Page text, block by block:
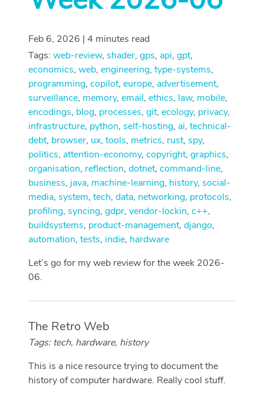
Feb 6, 2026 | 4 minutes read
Tags: web-review, shader, gps, api, gpt,
economics, web, engineering, type-systems,
programming, copilot, europe, advertisement,
surveillance, memory, email, ethics, law, mobile,
encodings, blog, processes, git, ecology, privacy,
infrastructure, python, self-hosting, ai, technical-
debt, browser, ux, tools, metrics, rust, spy,
politics, attention-economy, copyright, graphics,
organisation, reflection, dotnet, command-line,
business, java, machine-learning, history, social-
media, system, tech, data, networking, protocols,
profiling, syncing, gdpr, vendor-lockin, c++,
buildsystems, product-management, django,
automation, tests, indie, hardware
Let’s go for my web review for the week 2026-
06.
The Retro Web
Tags: tech, hardware, history
This is a nice resource trying to document the
history of computer hardware. Really cool stuff.